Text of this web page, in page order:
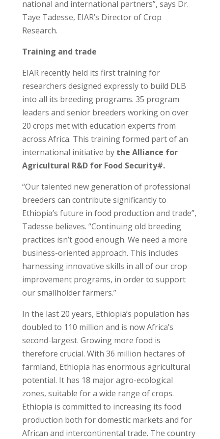
national and international partners”, says Dr.
Taye Tadesse, EIAR’s Director of Crop
Research.
Training and trade
EIAR recently held its first training for
researchers designed expressly to build DLB
into all its breeding programs. 35 program
leaders and senior breeders working on over
20 crops met with education experts from
across Africa. This training formed part of an
international initiative by the Alliance for
Agricultural R&D for Food Security#.
“Our talented new generation of professional
breeders can contribute significantly to
Ethiopia’s future in food production and trade”,
Tadesse believes. “Continuing old breeding
practices isn’t good enough. We need a more
business-oriented approach. This includes
harnessing innovative skills in all of our crop
improvement programs, in order to support
our smallholder farmers.”
In the last 20 years, Ethiopia’s population has
doubled to 110 million and is now Africa’s
second-largest. Growing more food is
therefore crucial. With 36 million hectares of
farmland, Ethiopia has enormous agricultural
potential. It has 18 major agro-ecological
zones, suitable for a wide range of crops.
Ethiopia is committed to increasing its food
production both for domestic markets and for
African and intercontinental trade. The country